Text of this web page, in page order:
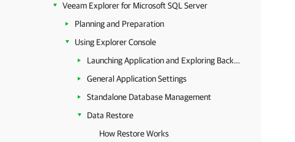
Veeam Explorer for Microsoft SQL Server
Planning and Preparation
Using Explorer Console
Launching Application and Exploring Backups
General Application Settings
Standalone Database Management
Data Restore
How Restore Works